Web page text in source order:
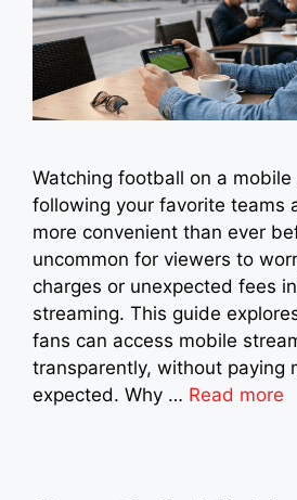
Watching football on a
following your favorite teams
more convenient than ever
uncommon for viewers to
charges or unexpected fees
streaming. This guide
fans can access mobile
transparently, without paying
expected. Why … Read more